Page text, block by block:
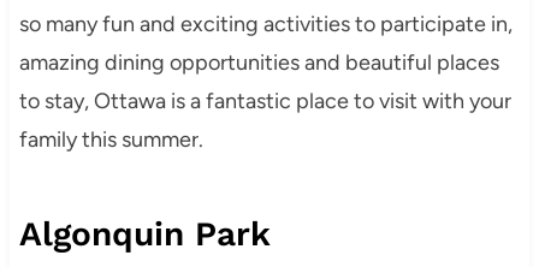
so many fun and exciting activities to participate in,
amazing dining opportunities and beautiful places
to stay, Ottawa is a fantastic place to visit with your
family this summer.
Algonquin Park